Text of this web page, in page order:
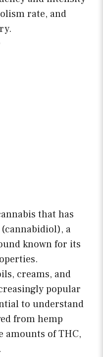
rate, and
that has
a
known for its
creams, and
popular
to understand
from hemp
amounts of THC,